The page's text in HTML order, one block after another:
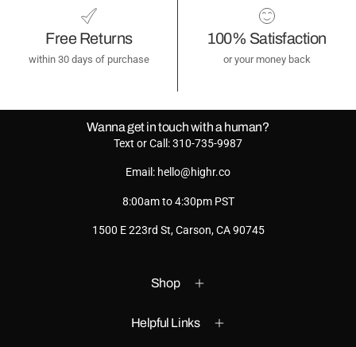
Free Returns
within 30 days of purchase
100% Satisfaction
or your money back
Wanna get in touch with a human?
Text or Call: 310-735-9987
Email: hello@highr.co
8:00am to 4:30pm PST
1500 E 223rd St, Carson, CA 90745
Shop
Helpful Links